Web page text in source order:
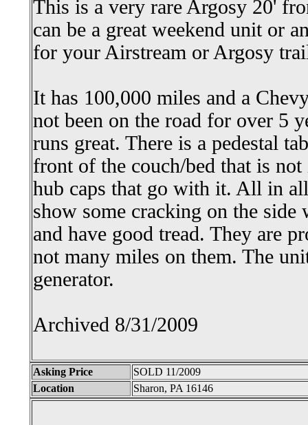
This is a very rare Argosy 20'
can be a great weekend unit or
for your Airstream or Argosy
It has 100,000 miles and a
not been on the road for over 5
runs great. There is a pedestal
front of the couch/bed that is
hub caps that go with it. All in
show some cracking on the
and have good tread. They are
not many miles on them. The
generator.
Archived 8/31/2009
Asking Price
SOLD 11/2009
Location
Sharon, PA 16146